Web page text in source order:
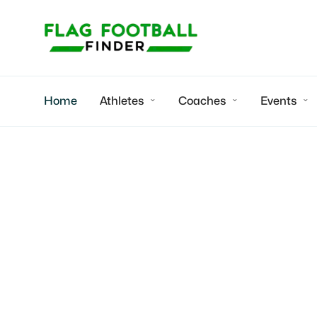
Home Athletes  Coaches  Events 